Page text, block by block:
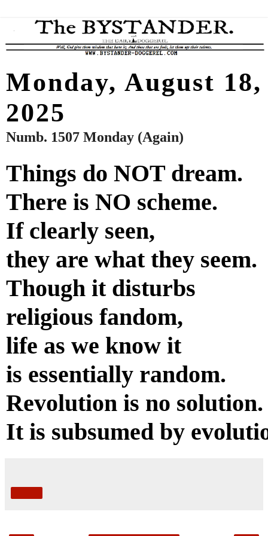
Monday, August 18,
2025
Numb. 1507 Monday (Again)
Things do NOT dream.
There is NO scheme.
If clearly seen,
they are what they seem.
Though it disturbs
religious fandom,
life as we know it
is essentially random.
Revolution is no solution.
It is subsumed by